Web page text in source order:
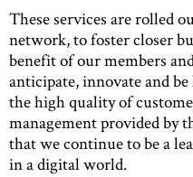
These services are rolled
network, to foster closer
benefit of our members
anticipate, innovate and
the high quality of
management provided by
that we continue to be a
in a digital world.